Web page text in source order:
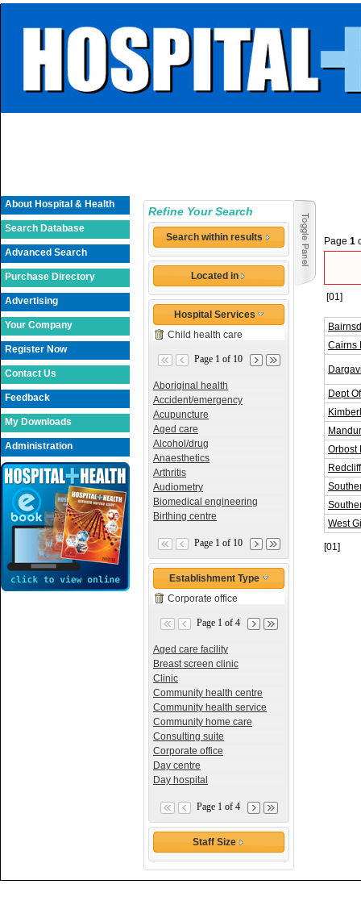
About Hospital & Health
Search Database
Advanced Search
Purchase Directory
Advertising
Your Company
Register Now
Contact Us
Feedback
My Downloads
Administration
Refine Your Search
Search within results
Located in
Hospital Services
Child health care
Page 1 of 10
Aboriginal health
Accident/emergency
Acupuncture
Aged care
Alcohol/drug
Anaesthetics
Arthritis
Audiometry
Biomedical engineering
Birthing centre
Page 1 of 10
Establishment Type
Corporate office
Page 1 of 4
Aged care facility
Breast screen clinic
Clinic
Community health centre
Community health service
Community home care
Consulting suite
Corporate office
Day centre
Day hospital
Page 1 of 4
Staff Size
Page 1
[01]
Cairns
Dept
Orbost
West
[01]